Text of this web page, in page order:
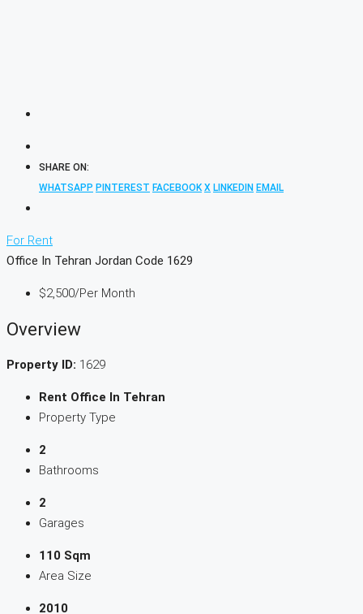
SHARE ON:
WHATSAPP PINTEREST FACEBOOK X LINKEDIN EMAIL
For Rent
Office In Tehran Jordan Code 1629
$2,500/Per Month
Overview
Property ID: 1629
Rent Office In Tehran
Property Type
2
Bathrooms
2
Garages
110 Sqm
Area Size
2010